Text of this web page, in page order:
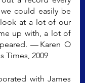
could easily be
at a lot of our
up with, a lot of
— Karen O
Times, 2009
with James